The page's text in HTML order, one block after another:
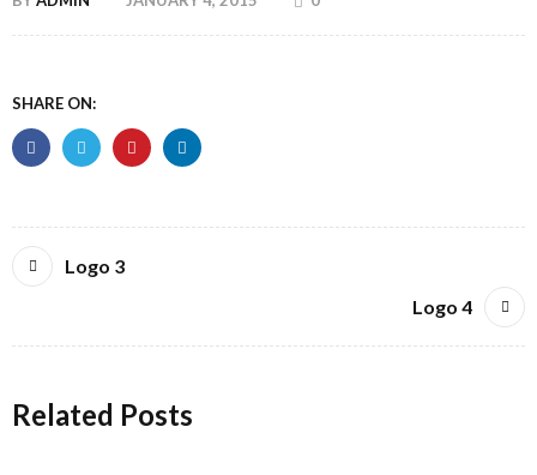
SHARE ON:
Logo 3
Logo 4
Related Posts